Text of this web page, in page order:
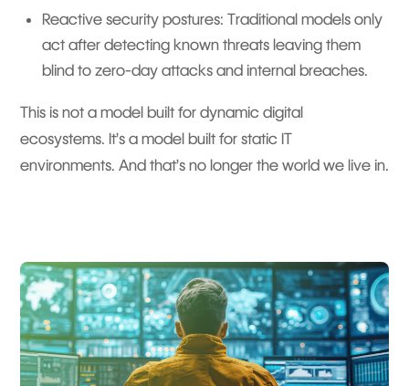
Reactive security postures: Traditional models only
act after detecting known threats leaving them
blind to zero-day attacks and internal breaches.
This is not a model built for dynamic digital
ecosystems. It’s a model built for static IT
environments. And that’s no longer the world we live in.